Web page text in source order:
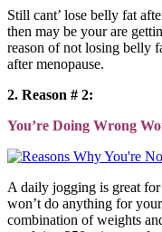
Still cant’ lose belly fat
then may be your are
reason of not losing belly
after menopause.
2. Reason # 2:
You’re Doing Wrong
A daily jogging is great
won’t do anything for
combination of weights